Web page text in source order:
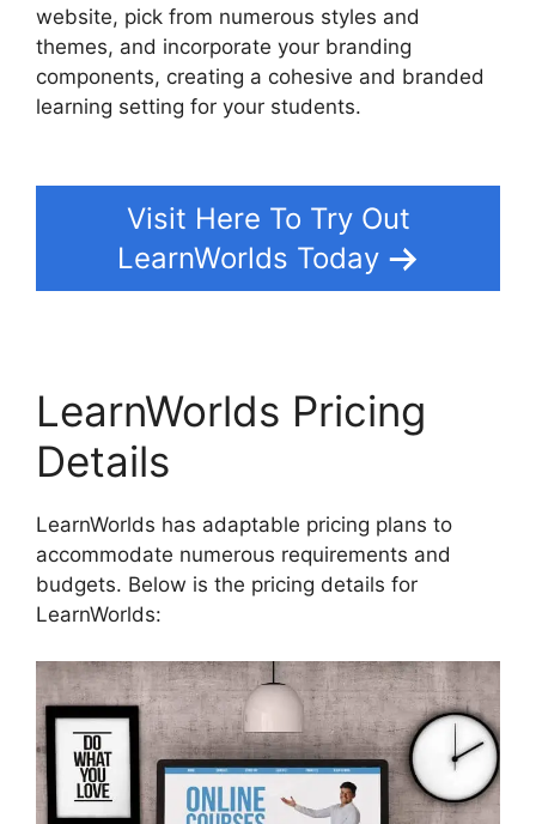
website, pick from numerous styles and
themes, and incorporate your branding
components, creating a cohesive and branded
learning setting for your students.
Visit Here To Try Out
LearnWorlds Today
LearnWorlds Pricing
Details
LearnWorlds has adaptable pricing plans to
accommodate numerous requirements and
budgets. Below is the pricing details for
LearnWorlds: